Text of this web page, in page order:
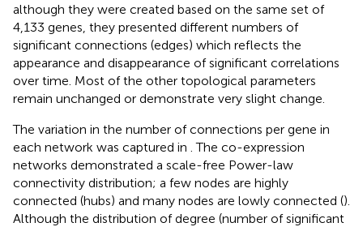
although they were created based on the same set of
4,133 genes, they presented different numbers of
significant connections (edges) which reflects the
appearance and disappearance of significant correlations
over time. Most of the other topological parameters
remain unchanged or demonstrate very slight change.
The variation in the number of connections per gene in
each network was captured in . The co-expression
networks demonstrated a scale-free Power-law
connectivity distribution; a few nodes are highly
connected (hubs) and many nodes are lowly connected ().
Although the distribution of degree (number of significant